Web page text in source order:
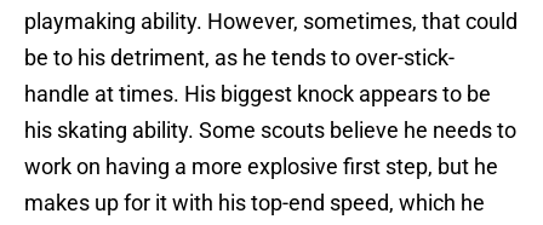
playmaking ability. However, sometimes, that could
be to his detriment, as he tends to over-stick-
handle at times. His biggest knock appears to be
his skating ability. Some scouts believe he needs to
work on having a more explosive first step, but he
makes up for it with his top-end speed, which he